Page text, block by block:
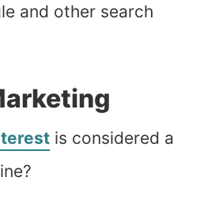
and other search
is considered a